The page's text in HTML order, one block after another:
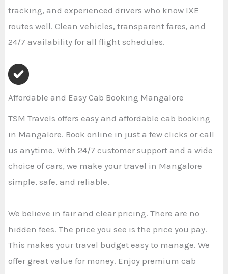
tracking, and experienced drivers who know IXE
routes well. Clean vehicles, transparent fares, and
24/7 availability for all flight schedules.
Affordable and Easy Cab Booking Mangalore
TSM Travels offers easy and affordable cab booking
in Mangalore. Book online in just a few clicks or call
us anytime. With 24/7 customer support and a wide
choice of cars, we make your travel in Mangalore
simple, safe, and reliable.
We believe in fair and clear pricing. There are no
hidden fees. The price you see is the price you pay.
This makes your travel budget easy to manage. We
offer great value for money. Enjoy premium cab